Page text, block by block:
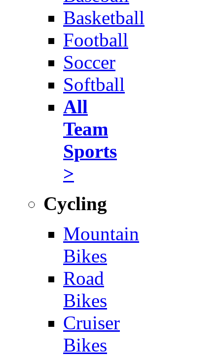
Basketball
Football
Soccer
Softball
All
Team
Sports
>
Cycling
Mountain
Bikes
Road
Bikes
Cruiser
Bikes